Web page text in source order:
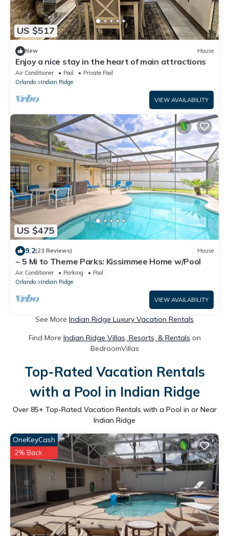
US $517
New House
Enjoy a nice stay in the heart of main attractions
Air Conditioner Pool
Private Pool
Orlando
Indian Ridge
VIEW AVAILABILITY
US $475
9.2(23 Reviews) House
~ 5 Mi to Theme Parks: Kissimmee Home w/Pool
Air Conditioner Parking
Pool
Orlando
Indian Ridge
VIEW AVAILABILITY
See More Indian Ridge Luxury Vacation Rentals
Find More Indian Ridge Villas, Resorts, & Rentals on
BedroomVillas
Top-Rated Vacation Rentals
with a Pool in Indian Ridge
Over 85+ Top-Rated Vacation Rentals with a Pool in or Near
Indian Ridge
OneKeyCash
2% Back